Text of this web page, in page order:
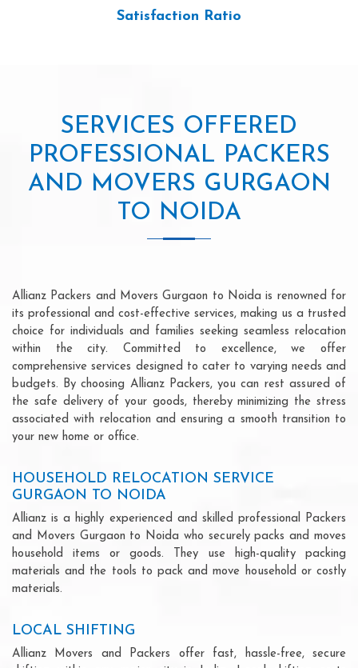
Satisfaction Ratio
SERVICES OFFERED
PROFESSIONAL PACKERS
AND MOVERS GURGAON
TO NOIDA
Allianz Packers and Movers Gurgaon to Noida is renowned for
its professional and cost-effective services, making us a trusted
choice for individuals and families seeking seamless relocation
within the city. Committed to excellence, we offer
comprehensive services designed to cater to varying needs and
budgets. By choosing Allianz Packers, you can rest assured of
the safe delivery of your goods, thereby minimizing the stress
associated with relocation and ensuring a smooth transition to
your new home or office.
HOUSEHOLD RELOCATION SERVICE
GURGAON TO NOIDA
Allianz is a highly experienced and skilled professional Packers
and Movers Gurgaon to Noida who securely packs and moves
household items or goods. They use high-quality packing
materials and the tools to pack and move household or costly
materials.
LOCAL SHIFTING
Allianz Movers and Packers offer fast, hassle-free, secure